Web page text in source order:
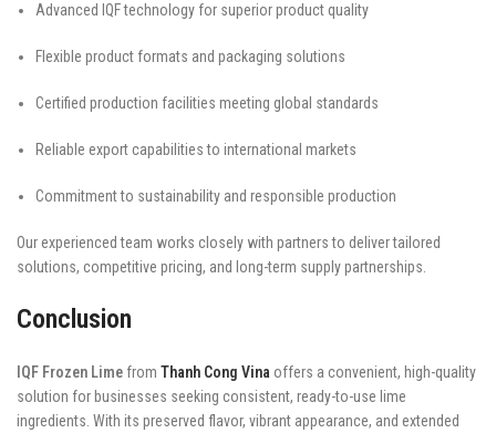
Advanced IQF technology for superior product quality
Flexible product formats and packaging solutions
Certified production facilities meeting global standards
Reliable export capabilities to international markets
Commitment to sustainability and responsible production
Our experienced team works closely with partners to deliver tailored
solutions, competitive pricing, and long-term supply partnerships.
Conclusion
IQF Frozen Lime from Thanh Cong Vina offers a convenient, high-quality
solution for businesses seeking consistent, ready-to-use lime
ingredients. With its preserved flavor, vibrant appearance, and extended